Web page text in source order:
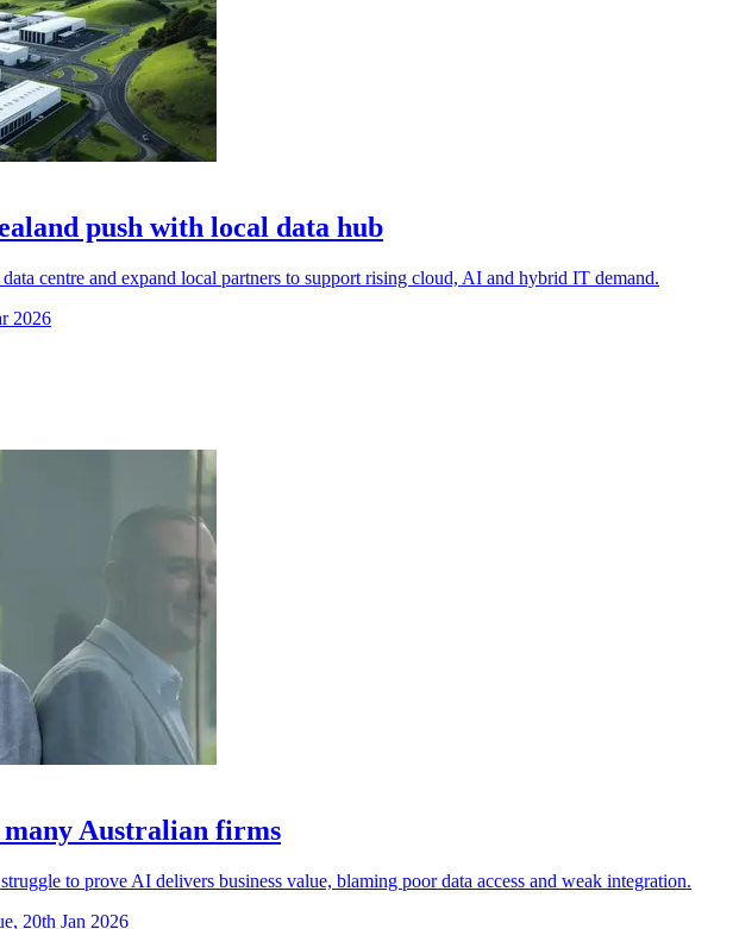
push with local data hub
centre and expand local partners to support rising cloud, AI and hybrid IT demand.
2026
Australian firms
to prove AI delivers business value, blaming poor data access and weak integration.
20th Jan 2026